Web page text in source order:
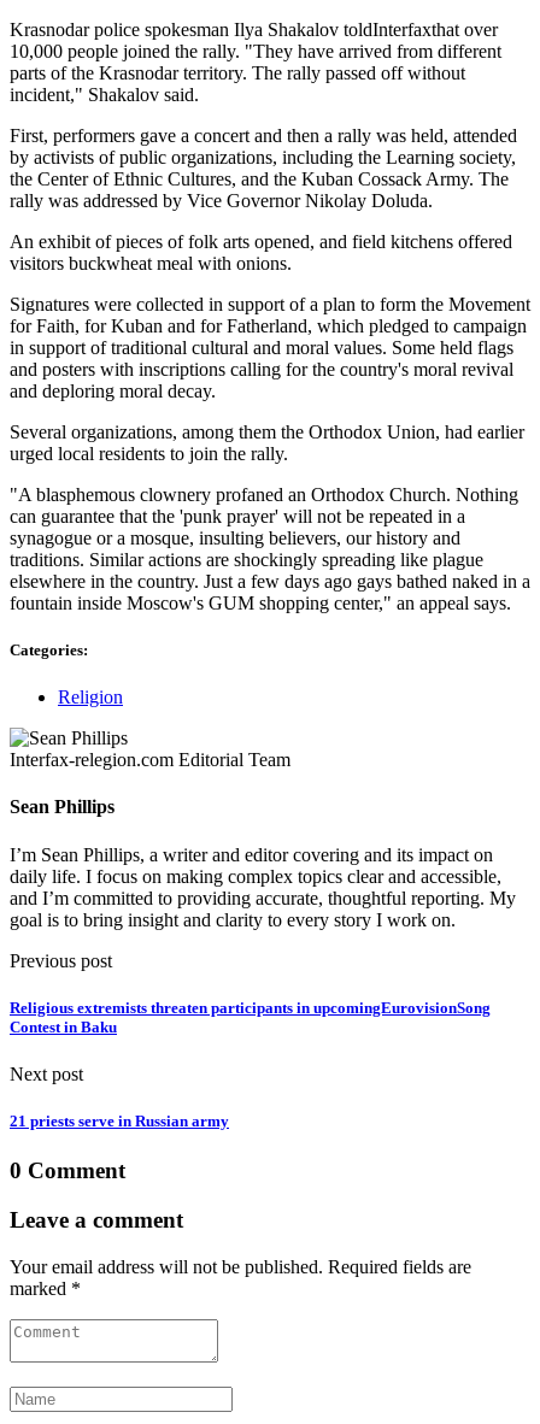
Krasnodar police spokesman Ilya Shakalov toldInterfaxthat over
10,000 people joined the rally. "They have arrived from different
parts of the Krasnodar territory. The rally passed off without
incident," Shakalov said.
First, performers gave a concert and then a rally was held, attended
by activists of public organizations, including the Learning society,
the Center of Ethnic Cultures, and the Kuban Cossack Army. The
rally was addressed by Vice Governor Nikolay Doluda.
An exhibit of pieces of folk arts opened, and field kitchens offered
visitors buckwheat meal with onions.
Signatures were collected in support of a plan to form the Movement
for Faith, for Kuban and for Fatherland, which pledged to campaign
in support of traditional cultural and moral values. Some held flags
and posters with inscriptions calling for the country's moral revival
and deploring moral decay.
Several organizations, among them the Orthodox Union, had earlier
urged local residents to join the rally.
"A blasphemous clownery profaned an Orthodox Church. Nothing
can guarantee that the 'punk prayer' will not be repeated in a
synagogue or a mosque, insulting believers, our history and
traditions. Similar actions are shockingly spreading like plague
elsewhere in the country. Just a few days ago gays bathed naked in a
fountain inside Moscow's GUM shopping center," an appeal says.
Categories:
Religion
Interfax-relegion.com Editorial Team
Sean Phillips
I’m Sean Phillips, a writer and editor covering and its impact on
daily life. I focus on making complex topics clear and accessible,
and I’m committed to providing accurate, thoughtful reporting. My
goal is to bring insight and clarity to every story I work on.
Previous post
Religious extremists threaten participants in upcomingEurovisionSong
Contest in Baku
Next post
21 priests serve in Russian army
0 Comment
Leave a comment
Your email address will not be published. Required fields are
marked *